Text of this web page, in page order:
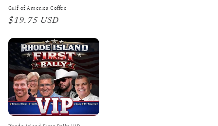
Gulf of America Coffee
Regular
$19.75 USD